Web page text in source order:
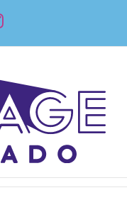
Instagram